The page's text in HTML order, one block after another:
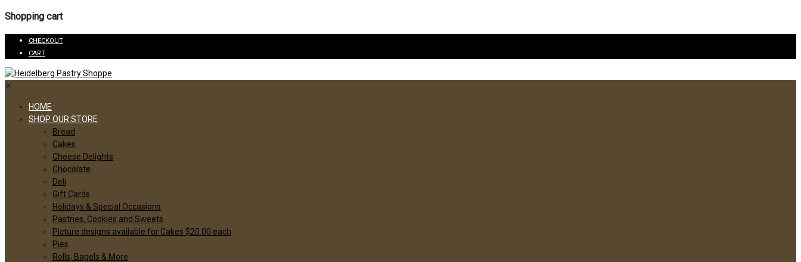
Shopping cart
CHECKOUT
CART
✕
HOME
SHOP OUR STORE
Bread
Cakes
Cheese Delights
Chocolate
Deli
Gift Cards
Holidays & Special Occasions
Pastries, Cookies and Sweets
Picture designs available for Cakes $20.00 each
Pies
Rolls, Bagels & More